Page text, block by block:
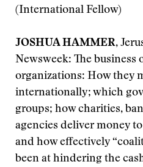
(International Fellow)
JOSHUA HAMMER,
Newsweek: The business
organizations: How they
internationally; which
groups; how charities,
agencies deliver money
and how effectively
been at hindering the